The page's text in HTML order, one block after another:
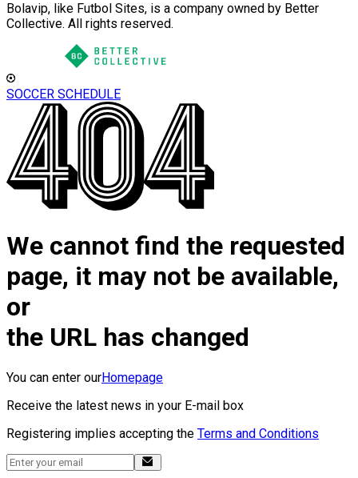
Bolavip, like Futbol Sites, is a company owned by Better
Collective. All rights reserved.
SOCCER SCHEDULE
We cannot find the requested
page, it may not be available,
or
the URL has changed
You can enter ourHomepage
Receive the latest news in your E-mail box
Registering implies accepting the Terms and Conditions